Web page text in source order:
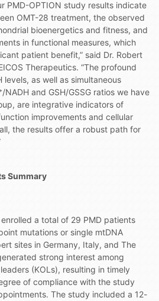
PMD-OPTION study results indicate
OMT-28 treatment, the observed
bioenergetics and fitness, and
in functional measures, which
patient benefit,” said Dr. Robert
Therapeutics. “The profound
levels, as well as simultaneous
and GSH/GSSG ratios we have
are integrative indicators of
improvements and cellular
the results offer a robust path for
Summary
a total of 29 PMD patients
mutations or single mtDNA
sites in Germany, Italy, and The
strong interest among
(KOLs), resulting in timely
of compliance with the study
The study included a 12-